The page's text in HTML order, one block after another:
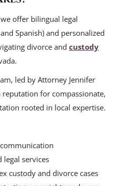
offer bilingual legal
Spanish) and personalized
divorce and custody
led by Attorney Jennifer
reputation for compassionate,
rooted in local expertise.
legal services
custody and divorce cases